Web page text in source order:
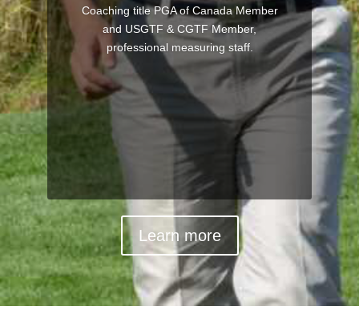
Coaching title PGA of Canada Member
and USGTF & CGTF Member,
professional measuring staff.
Learn more